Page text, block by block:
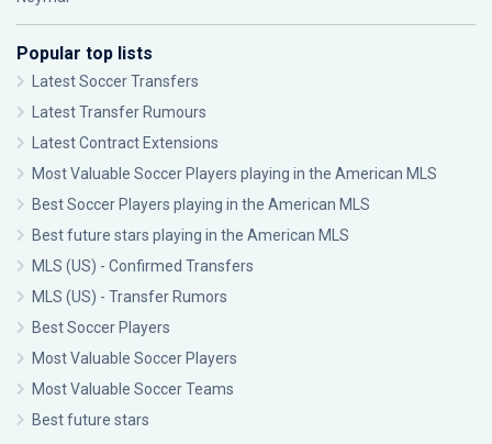
Popular top lists
Latest Soccer Transfers
Latest Transfer Rumours
Latest Contract Extensions
Most Valuable Soccer Players playing in the American MLS
Best Soccer Players playing in the American MLS
Best future stars playing in the American MLS
MLS (US) - Confirmed Transfers
MLS (US) - Transfer Rumors
Best Soccer Players
Most Valuable Soccer Players
Most Valuable Soccer Teams
Best future stars